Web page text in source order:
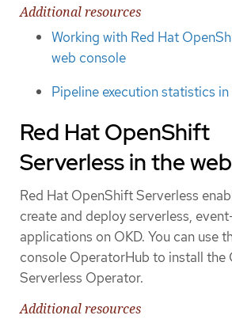
Additional resources
Working with Red Hat
web console
Pipeline execution statistics
Red Hat OpenShift
Serverless in the
Red Hat OpenShift Serverless
create and deploy serverless,
applications on OKD. You can use
console OperatorHub to install the
Serverless Operator.
Additional resources